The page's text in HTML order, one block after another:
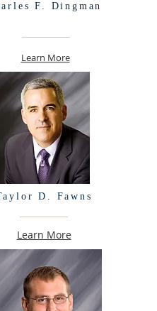
F. Dingman
Learn More
D. Fawns
Learn More